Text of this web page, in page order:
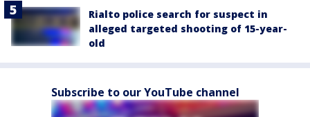
Rialto police search for suspect in
alleged targeted shooting of 15-year-
old
Subscribe to our YouTube channel